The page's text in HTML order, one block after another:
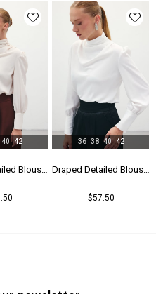
Draped Detailed Blouse - Beıge
40 42
Draped Detailed Blouse - Ecru
$57.50
36 38 40 42